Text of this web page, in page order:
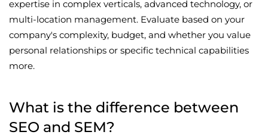
expertise in complex verticals, advanced technology, or
multi-location management. Evaluate based on your
company's complexity, budget, and whether you value
personal relationships or specific technical capabilities
more.
What is the difference between
SEO and SEM?